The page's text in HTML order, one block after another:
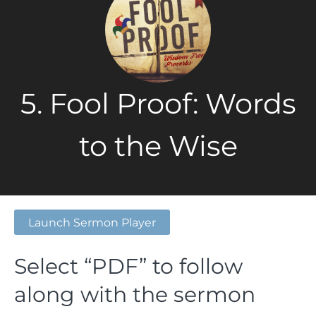
5. Fool Proof: Words
to the Wise
Launch Sermon Player
Select “PDF” to follow
along with the sermon